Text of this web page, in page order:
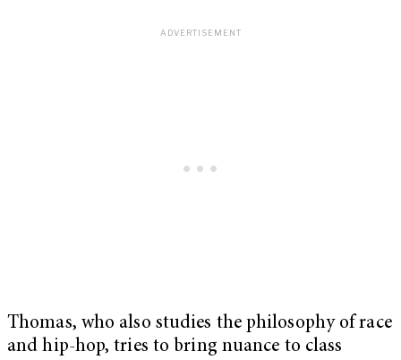
Thomas, who also studies the philosophy of race
and hip-hop, tries to bring nuance to class